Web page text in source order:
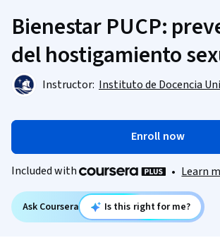
Bienestar PUCP:
del hostigamiento
Instructor: Instituto de Docencia
Enroll now
Included with • Learn
Ask Coursera Is this right for me?